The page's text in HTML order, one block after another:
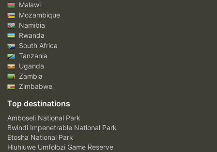
Malawi
Mozambique
Namibia
Rwanda
South Africa
Tanzania
Uganda
Zambia
Zimbabwe
Top destinations
Amboseli National Park
Bwindi Impenetrable National Park
Etosha National Park
Hluhluwe Umfolozi Game Reserve